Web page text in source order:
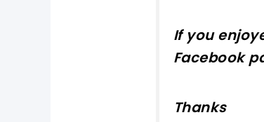
If you
Facebook
Thanks